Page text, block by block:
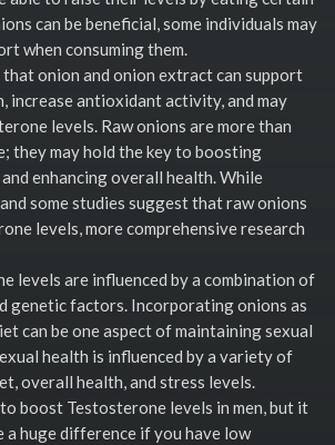
can be beneficial, some individuals may
when consuming them.
onion and onion extract can support
increase antioxidant activity, and may
levels. Raw onions are more than
they may hold the key to boosting
enhancing overall health. While
some studies suggest that raw onions
levels, more comprehensive research
levels are influenced by a combination of
genetic factors. Incorporating onions as
can be one aspect of maintaining sexual
health is influenced by a variety of
overall health, and stress levels.
boost Testosterone levels in men, but it
a huge difference if you have low